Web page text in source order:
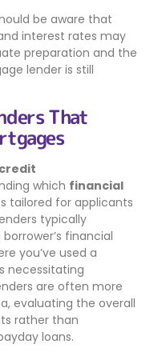
be aware that
interest rates may
preparation and the
lender is still
That
which financial
tailored for applicants
typically
financial
you’ve used a
necessitating
are often more
evaluating the overall
rather than
loans.